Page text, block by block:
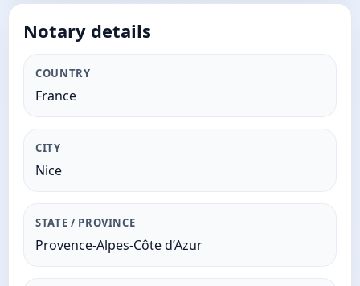
Notary details
COUNTRY
France
CITY
Nice
STATE / PROVINCE
Provence-Alpes-Côte d’Azur